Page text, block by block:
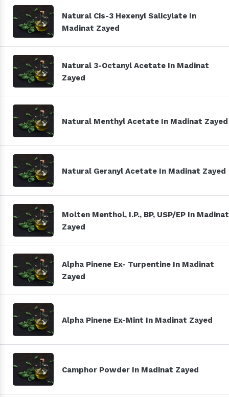
Natural Cis-3 Hexenyl Salicylate In
Madinat Zayed
Natural 3-Octanyl Acetate In Madinat
Zayed
Natural Menthyl Acetate In Madinat Zayed
Natural Geranyl Acetate In Madinat Zayed
Molten Menthol, I.P., BP, USP/EP In Madinat
Zayed
Alpha Pinene Ex- Turpentine In Madinat
Zayed
Alpha Pinene Ex-Mint In Madinat Zayed
Camphor Powder In Madinat Zayed